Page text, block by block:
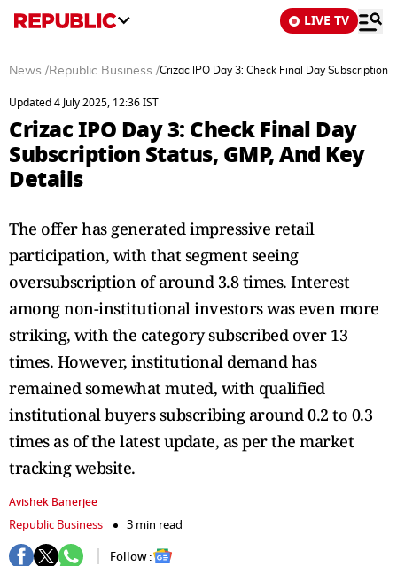
LIVE TV
News /Republic Business /Crizac IPO Day 3: Check Final Day Subscription
Updated 4 July 2025, 12:36 IST
Crizac IPO Day 3: Check Final Day
Subscription Status, GMP, And Key
Details
The offer has generated impressive retail
participation, with that segment seeing
oversubscription of around 3.8 times. Interest
among non-institutional investors was even more
striking, with the category subscribed over 13
times. However, institutional demand has
remained somewhat muted, with qualified
institutional buyers subscribing around 0.2 to 0.3
times as of the latest update, as per the market
tracking website.
Avishek Banerjee
Republic Business
3 min read
Follow :